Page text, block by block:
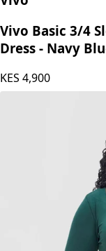
Vivo Basic 3/4
Dress - Navy
KES 4,900